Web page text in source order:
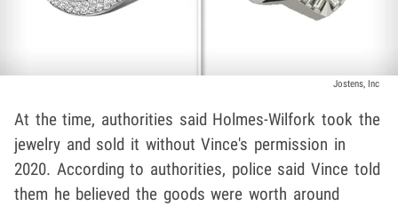
Jostens, Inc
At the time, authorities said Holmes-Wilfork took the
jewelry and sold it without Vince's permission in
2020. According to authorities, police said Vince told
them he believed the goods were worth around